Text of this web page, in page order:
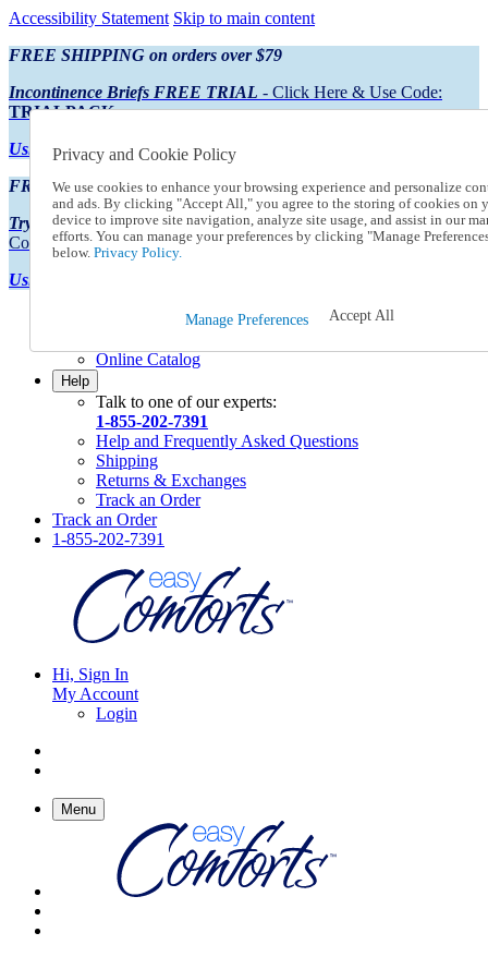
Accessibility Statement Skip to main content
FREE SHIPPING on orders over $79
Incontinence Briefs FREE TRIAL - Click Here & Use Code:
TRIALPACK
Using Preferred Credit?View your statement here
FREE SHIPPING on orders over $79
Try Our NEW Incontinence Briefs For FREE- Click Here & Use
Code:TRIALPACK
Using Preferred Credit?
Online Catalog
Help
Talk to one of our experts:
1-855-202-7391
Help and Frequently Asked Questions
Shipping
Returns & Exchanges
Track an Order
Track an Order
1-855-202-7391
Hi, Sign In
My Account
Login
Menu
Privacy and Cookie Policy
We use cookies to enhance your browsing experience and personalize
and ads. By clicking "Accept All," you agree to the storing of cookies on
device to improve site navigation, analyze site usage, and assist in our
efforts. You can manage your preferences by clicking "Manage
below. Privacy Policy.
Manage Preferences Accept All